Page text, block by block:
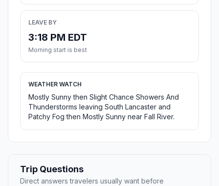
LEAVE BY
3:18 PM EDT
Morning start is best
WEATHER WATCH
Mostly Sunny then Slight Chance Showers And
Thunderstorms leaving South Lancaster and
Patchy Fog then Mostly Sunny near Fall River.
Trip Questions
Direct answers travelers usually want before